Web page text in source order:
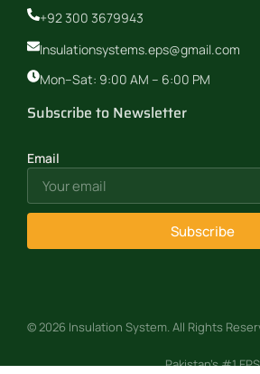
+92 300 3679943
Insulationsystems.eps@gmail.com
Mon–Sat: 9:00 AM – 6:00 PM
Subscribe to Newsletter
Email
Subscribe
© 2026 Insulation System. All Rights
Pakistan’s #1